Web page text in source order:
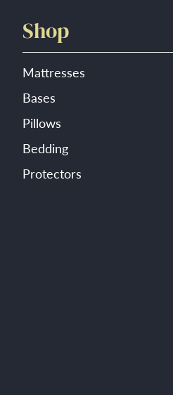
Shop
Mattresses
Bases
Pillows
Bedding
Protectors